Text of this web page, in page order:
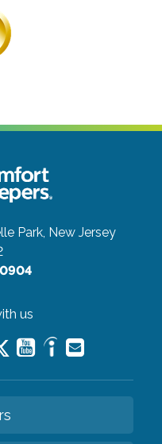
Park, New Jersey
us